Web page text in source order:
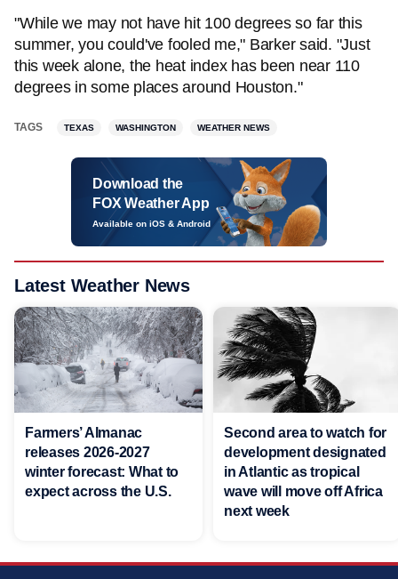
"While we may not have hit 100 degrees so far this
summer, you could've fooled me," Barker said. "Just
this week alone, the heat index has been near 110
degrees in some places around Houston."
TAGS TEXAS WASHINGTON WEATHER NEWS
Download the
FOX Weather App
Available on iOS & Android
Latest Weather News
Farmers’ Almanac
releases 2026-2027
winter forecast: What to
expect across the U.S.
Second area to watch for
development designated
in Atlantic as tropical
wave will move off Africa
next week